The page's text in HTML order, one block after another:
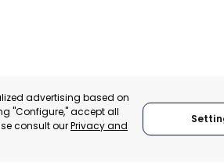
advertising based on
"Configure," accept all
consult ourPrivacy and